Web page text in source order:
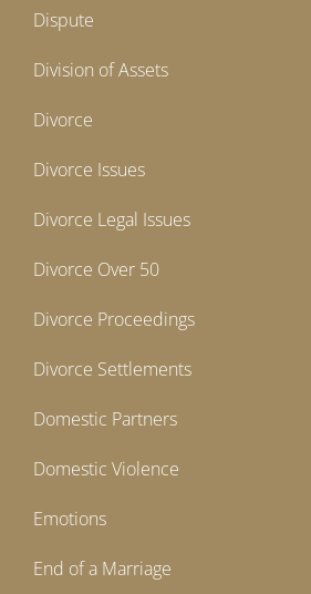
Dispute
Division of Assets
Divorce
Divorce Issues
Divorce Legal Issues
Divorce Over 50
Divorce Proceedings
Divorce Settlements
Domestic Partners
Domestic Violence
Emotions
End of a Marriage